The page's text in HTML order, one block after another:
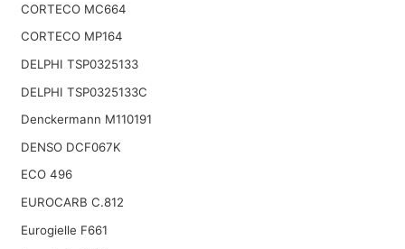
CORTECO MC664
CORTECO MP164
DELPHI TSP0325133
DELPHI TSP0325133C
Denckermann M110191
DENSO DCF067K
ECO 496
EUROCARB C.812
Eurogielle F661